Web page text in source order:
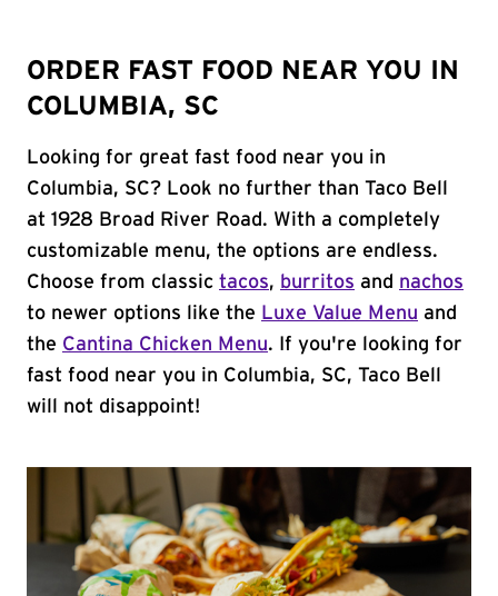
ORDER FAST FOOD NEAR YOU IN
COLUMBIA, SC
Looking for great fast food near you in
Columbia, SC? Look no further than Taco Bell
at 1928 Broad River Road. With a completely
customizable menu, the options are endless.
Choose from classic tacos, burritos and nachos
to newer options like the Luxe Value Menu and
the Cantina Chicken Menu. If you're looking for
fast food near you in Columbia, SC, Taco Bell
will not disappoint!